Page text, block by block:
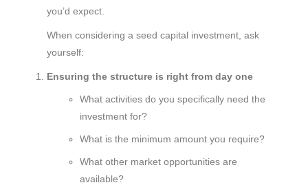
you’d expect.
When considering a seed capital investment, ask
yourself:
Ensuring the structure is right from day one
What activities do you specifically need the
investment for?
What is the minimum amount you require?
What other market opportunities are
available?